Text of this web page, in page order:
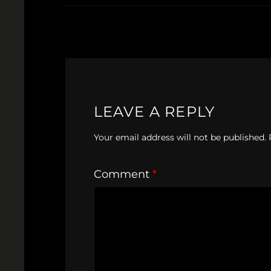
LEAVE A REPLY
Your email address will not be published.
Comment *